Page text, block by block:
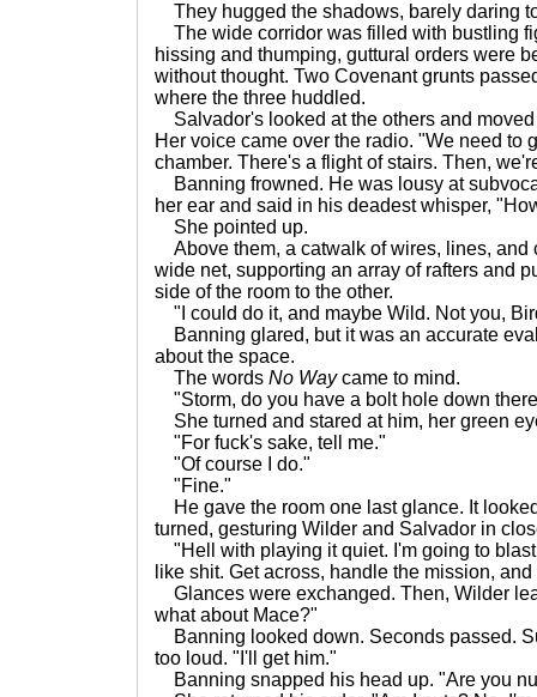
They hugged the shadows, barely daring
The wide corridor was filled with bustling
hissing and thumping, guttural orders were
without thought. Two Covenant grunts
where the three huddled.
Salvador's looked at the others and
Her voice came over the radio. "We need to
chamber. There's a flight of stairs. Then,
Banning frowned. He was lousy at
her ear and said in his deadest whisper,
She pointed up.
Above them, a catwalk of wires, lines, and
wide net, supporting an array of rafters and
side of the room to the other.
"I could do it, and maybe Wild. Not you,
Banning glared, but it was an accurate
about the space.
The words No Waycame to mind.
"Storm, do you have a bolt hole down
She turned and stared at him, her green
"For fuck's sake, tell me."
"Of course I do."
"Fine."
He gave the room one last glance. It
turned, gesturing Wilder and Salvador in
"Hell with playing it quiet. I'm going to
like shit. Get across, handle the mission,
Glances were exchanged. Then, Wilder
what about Mace?"
Banning looked down. Seconds passed.
too loud. "I'll get him."
Banning snapped his head up. "Are you